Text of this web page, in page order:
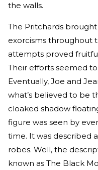
the walls.
The Pritchards
exorcisms throughout
attempts proved
Their efforts seemed
Eventually, Joe and
what’s believed to be
cloaked shadow
figure was seen by
time. It was described
robes. Well, the
known as The Black